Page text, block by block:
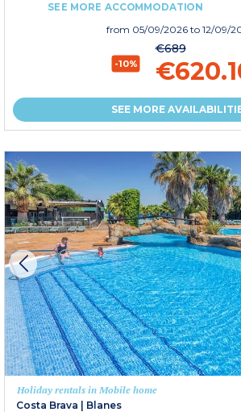
SEE MORE ACCOMMODATION
from 05/09/2026 to 12/09/
-10%
€689
SEE MORE
Holiday rentals in Mobile home
Costa Brava
Blanes